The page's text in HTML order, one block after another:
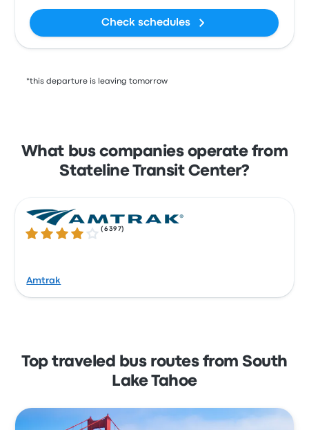
Check schedules
*this departure is leaving tomorrow
What bus companies operate from
Stateline Transit Center?
4.1 out of 5 stars
(6397)
Amtrak
Top traveled bus routes from South
Lake Tahoe